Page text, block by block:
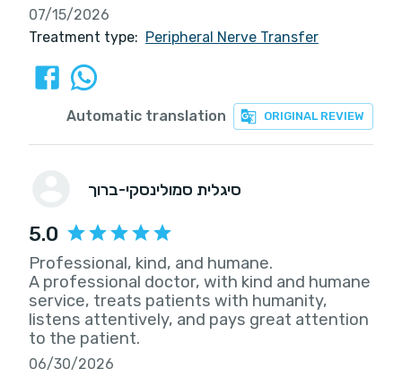
07/15/2026
Treatment type: Peripheral Nerve Transfer
ORIGINAL REVIEW
Automatic translation
סיגלית סמולינסקי-ברוך
5.0
Professional, kind, and humane.
A professional doctor, with kind and humane
service, treats patients with humanity,
listens attentively, and pays great attention
to the patient.
06/30/2026